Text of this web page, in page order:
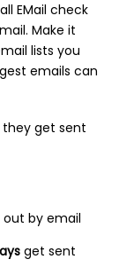
EMail check
Make it
lists you
emails can
they get sent
by email
get sent